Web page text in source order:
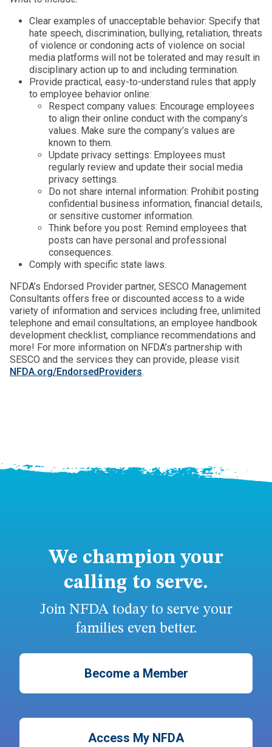
Clear examples of unacceptable behavior: Specify that
hate speech, discrimination, bullying, retaliation, threats
of violence or condoning acts of violence on social
media platforms will not be tolerated and may result in
disciplinary action up to and including termination.
Provide practical, easy-to-understand rules that apply
to employee behavior online:
Respect company values: Encourage employees
to align their online conduct with the company’s
values. Make sure the company’s values are
known to them.
Update privacy settings: Employees must
regularly review and update their social media
privacy settings.
Do not share internal information: Prohibit posting
confidential business information, financial details,
or sensitive customer information.
Think before you post: Remind employees that
posts can have personal and professional
consequences.
Comply with specific state laws.
NFDA’s Endorsed Provider partner, SESCO Management
Consultants offers free or discounted access to a wide
variety of information and services including free, unlimited
telephone and email consultations, an employee handbook
development checklist, compliance recommendations and
more! For more information on NFDA’s partnership with
SESCO and the services they can provide, please visit
NFDA.org/EndorsedProviders.
We champion your
calling to serve.
Join NFDA today to serve your
families even better.
Become a Member
Access My NFDA